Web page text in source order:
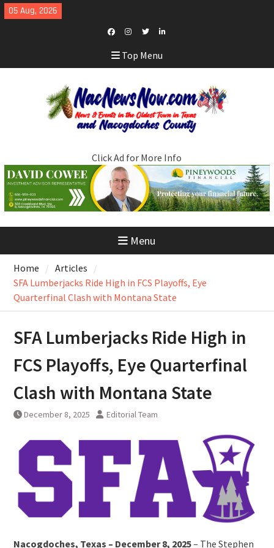
Skip
to
05 Aug, 2026
Facebook
Instagram
TwitterLinkedIn
Top Menu
Click Ad for More Info
Menu
Home
Articles
SFA Lumberjacks Ride High in FCS Playoffs, Eye
Quarterfinal Clash with Montana State
SFA Lumberjacks Ride High in
FCS Playoffs, Eye Quarterfinal
Clash with Montana State
December 8, 2025 Editorial Team
Nacogdoches, Texas – December 8, 2025– The Stephen